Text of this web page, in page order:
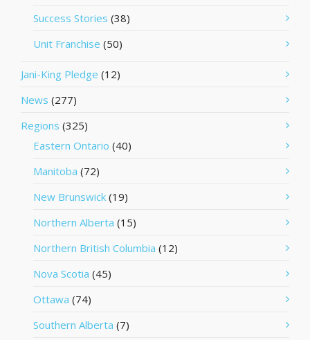
Success Stories (38)
Unit Franchise (50)
Jani-King Pledge (12)
News (277)
Regions (325)
Eastern Ontario (40)
Manitoba (72)
New Brunswick (19)
Northern Alberta (15)
Northern British Columbia (12)
Nova Scotia (45)
Ottawa (74)
Southern Alberta (7)